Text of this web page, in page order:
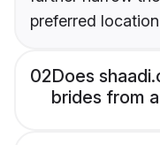
preferred
02Does
brides from